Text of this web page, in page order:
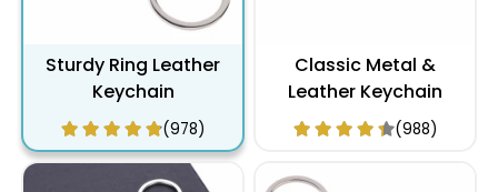
Sturdy Ring Leather
Keychain
(978)
Classic Metal &
Leather Keychain
(988)